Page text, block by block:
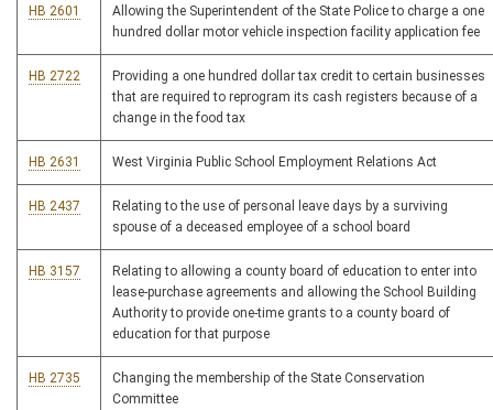
HB 2601
Allowing the Superintendent of the State Police to charge a one
hundred dollar motor vehicle inspection facility application fee
HB 2722
Providing a one hundred dollar tax credit to certain businesses
that are required to reprogram its cash registers because of a
change in the food tax
HB 2631 West Virginia Public School Employment Relations Act
HB 2437
Relating to the use of personal leave days by a surviving
spouse of a deceased employee of a school board
HB 3157
Relating to allowing a county board of education to enter into
lease-purchase agreements and allowing the School Building
Authority to provide one-time grants to a county board of
education for that purpose
HB 2735
Changing the membership of the State Conservation
Committee